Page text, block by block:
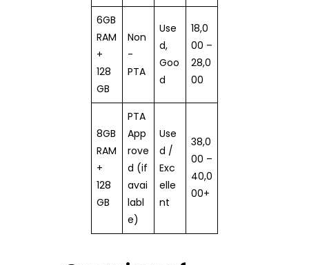
6GB
RAM
+
128
GB
Non
-
PTA
Use
d,
Goo
d
18,0
00 –
28,0
00
8GB
RAM
+
128
GB
PTA
App
rove
d (if
avai
labl
e)
Use
d /
Exc
elle
nt
38,0
00 –
40,0
00+